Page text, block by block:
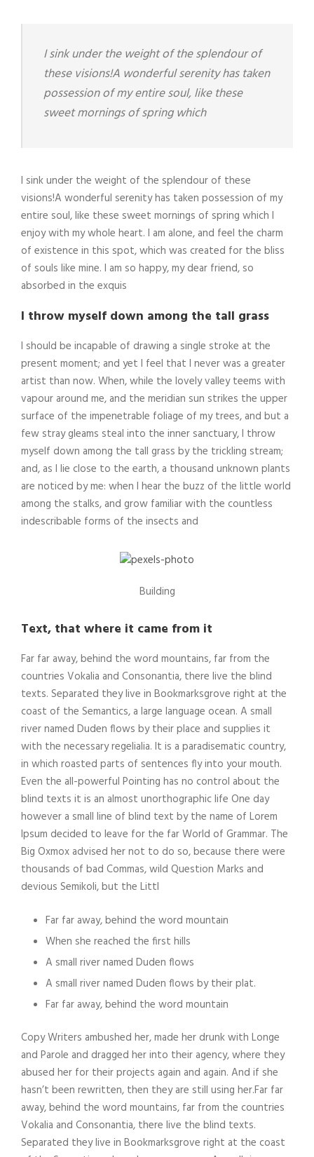
I sink under the weight of the splendour of
these visions!A wonderful serenity has taken
possession of my entire soul, like these
sweet mornings of spring which
I sink under the weight of the splendour of these
visions!A wonderful serenity has taken possession of my
entire soul, like these sweet mornings of spring which I
enjoy with my whole heart. I am alone, and feel the charm
of existence in this spot, which was created for the bliss
of souls like mine. I am so happy, my dear friend, so
absorbed in the exquis
I throw myself down among the tall grass
I should be incapable of drawing a single stroke at the
present moment; and yet I feel that I never was a greater
artist than now. When, while the lovely valley teems with
vapour around me, and the meridian sun strikes the upper
surface of the impenetrable foliage of my trees, and but a
few stray gleams steal into the inner sanctuary, I throw
myself down among the tall grass by the trickling stream;
and, as I lie close to the earth, a thousand unknown plants
are noticed by me: when I hear the buzz of the little world
among the stalks, and grow familiar with the countless
indescribable forms of the insects and
Building
Text, that where it came from it
Far far away, behind the word mountains, far from the
countries Vokalia and Consonantia, there live the blind
texts. Separated they live in Bookmarksgrove right at the
coast of the Semantics, a large language ocean. A small
river named Duden flows by their place and supplies it
with the necessary regelialia. It is a paradisematic country,
in which roasted parts of sentences fly into your mouth.
Even the all-powerful Pointing has no control about the
blind texts it is an almost unorthographic life One day
however a small line of blind text by the name of Lorem
Ipsum decided to leave for the far World of Grammar. The
Big Oxmox advised her not to do so, because there were
thousands of bad Commas, wild Question Marks and
devious Semikoli, but the Littl
Far far away, behind the word mountain
When she reached the first hills
A small river named Duden flows
A small river named Duden flows by their plat.
Far far away, behind the word mountain
Copy Writers ambushed her, made her drunk with Longe
and Parole and dragged her into their agency, where they
abused her for their projects again and again. And if she
hasn’t been rewritten, then they are still using her.Far far
away, behind the word mountains, far from the countries
Vokalia and Consonantia, there live the blind texts.
Separated they live in Bookmarksgrove right at the coast